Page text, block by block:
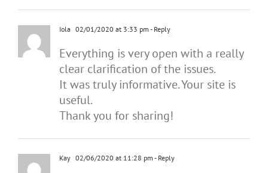
Iola 02/01/2020 at 3:33 pm - Reply
Everything is very open with a really
clear clarification of the issues.
It was truly informative. Your site is
useful.
Thank you for sharing!
Kay 02/06/2020 at 11:28 pm - Reply